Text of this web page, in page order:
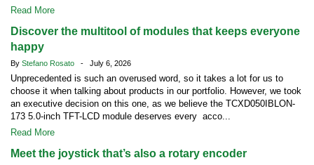
Read More
Discover the multitool of modules that keeps everyone
happy
By Stefano Rosato - July 6, 2026
Unprecedented is such an overused word, so it takes a lot for us to
choose it when talking about products in our portfolio. However, we took
an executive decision on this one, as we believe the TCXD050IBLON-
173 5.0-inch TFT-LCD module deserves every acco...
Read More
Meet the joystick that’s also a rotary encoder